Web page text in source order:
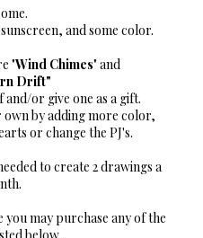
and some color.
"Wind Chimes" and
Drift"
or give one as a gift.
ownby adding more color,
or change the PJ's.
to create 2 drawings a
may purchase any of the